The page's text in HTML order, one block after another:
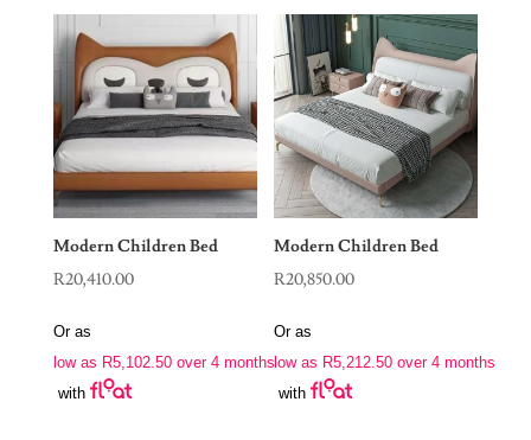
Modern Children Bed
R20,410.00
Or as
low as R5,102.50over 4 months
with
Modern Children Bed
R20,850.00
Or as
low as R5,212.50 over 4 months
with